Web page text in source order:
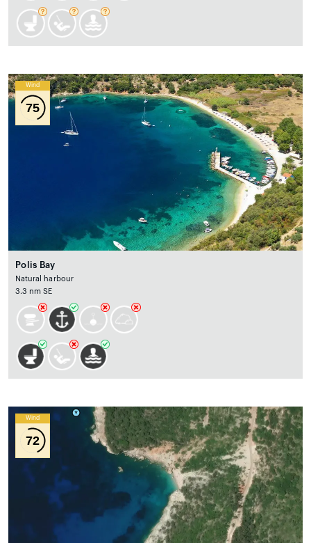
Wind
75
Polis Bay
Natural harbour
3.3 nm SE
Wind
72